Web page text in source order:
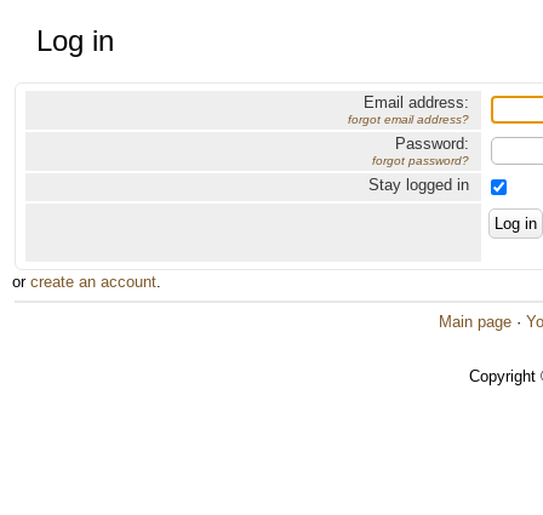
Log in
Email address:
forgot email address?
Password:
forgot password?
Stay logged in
or create an account.
Main page ·
Copyright